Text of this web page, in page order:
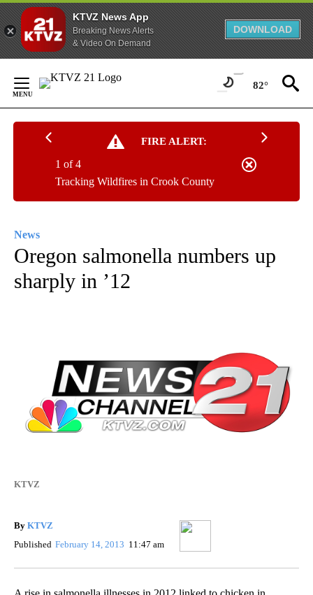
KTVZ News App
Breaking News Alerts
& Video On Demand
DOWNLOAD
Content
82°
FIRE ALERT:
Tracking Wildfires in Crook County
1 of 4
News
Oregon salmonella numbers up
sharply in ’12
KTVZ
By KTVZ
Published February 14, 2013 11:47 am